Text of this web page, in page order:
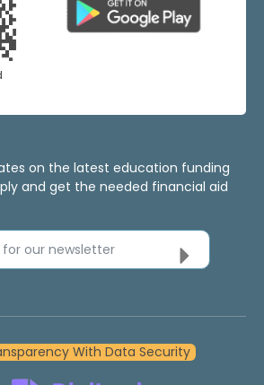
on the latest education funding
and get the needed financial aid
for our newsletter
With Data Security